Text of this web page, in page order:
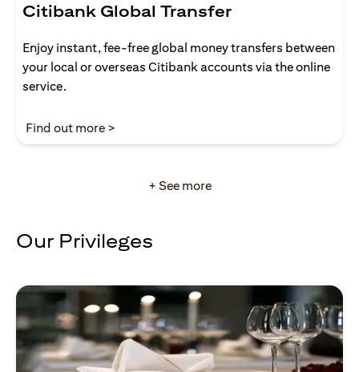
Citibank Global Transfer
Enjoy instant, fee-free global money transfers between
your local or overseas Citibank accounts via the online
service.
Find out more >
+ See more
Our Privileges